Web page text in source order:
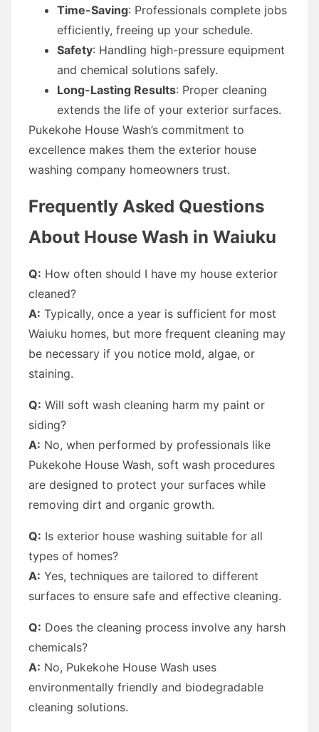
Time-Saving: Professionals complete jobs
efficiently, freeing up your schedule.
Safety: Handling high-pressure equipment
and chemical solutions safely.
Long-Lasting Results: Proper cleaning
extends the life of your exterior surfaces.
Pukekohe House Wash’s commitment to
excellence makes them the exterior house
washing company homeowners trust.
Frequently Asked Questions
About House Wash in Waiuku
Q: How often should I have my house exterior
cleaned?
A: Typically, once a year is sufficient for most
Waiuku homes, but more frequent cleaning may
be necessary if you notice mold, algae, or
staining.
Q: Will soft wash cleaning harm my paint or
siding?
A: No, when performed by professionals like
Pukekohe House Wash, soft wash procedures
are designed to protect your surfaces while
removing dirt and organic growth.
Q: Is exterior house washing suitable for all
types of homes?
A: Yes, techniques are tailored to different
surfaces to ensure safe and effective cleaning.
Q: Does the cleaning process involve any harsh
chemicals?
A: No, Pukekohe House Wash uses
environmentally friendly and biodegradable
cleaning solutions.